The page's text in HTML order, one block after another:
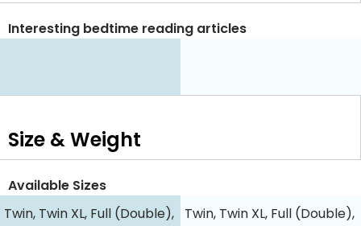
Interesting bedtime reading articles
Size & Weight
Available Sizes
Twin, Twin XL, Full (Double),
Twin, Twin XL, Full (Double),